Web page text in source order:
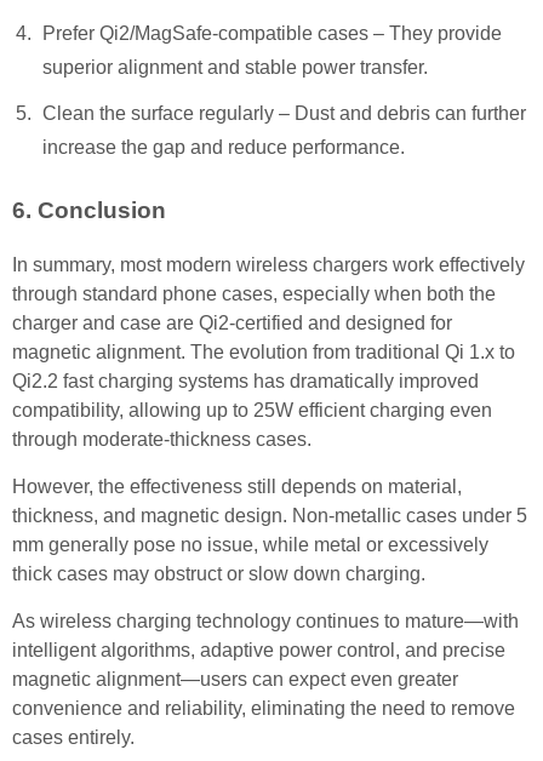
Prefer Qi2/MagSafe-compatible cases – They provide
superior alignment and stable power transfer.
Clean the surface regularly – Dust and debris can further
increase the gap and reduce performance.
6. Conclusion
In summary, most modern wireless chargers work effectively
through standard phone cases, especially when both the
charger and case are Qi2-certified and designed for
magnetic alignment. The evolution from traditional Qi 1.x to
Qi2.2 fast charging systems has dramatically improved
compatibility, allowing up to 25W efficient charging even
through moderate-thickness cases.
However, the effectiveness still depends on material,
thickness, and magnetic design. Non-metallic cases under 5
mm generally pose no issue, while metal or excessively
thick cases may obstruct or slow down charging.
As wireless charging technology continues to mature—with
intelligent algorithms, adaptive power control, and precise
magnetic alignment—users can expect even greater
convenience and reliability, eliminating the need to remove
cases entirely.